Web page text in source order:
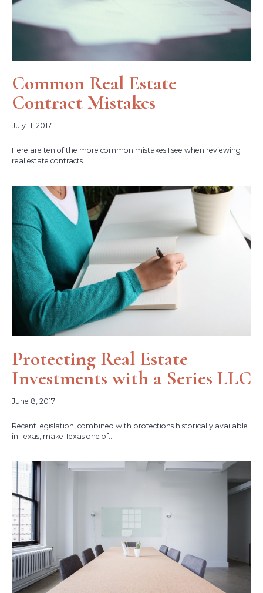
Common Real Estate
Contract Mistakes
July 11, 2017
Here are ten of the more common mistakes I see when reviewing
real estate contracts.
Protecting Real Estate
Investments with a Series LLC
June 8, 2017
Recent legislation, combined with protections historically available
in Texas, make Texas one of...